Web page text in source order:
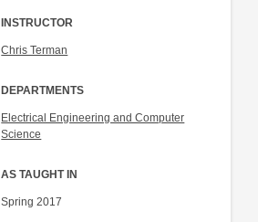
INSTRUCTOR
Chris Terman
DEPARTMENTS
Electrical Engineering and Computer
Science
AS TAUGHT IN
Spring 2017